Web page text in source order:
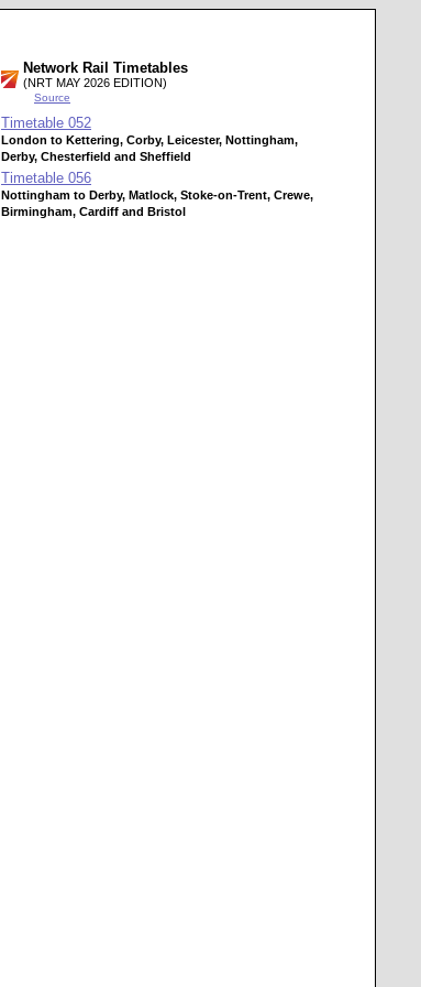
Network Rail Timetables
(NRT MAY 2026 EDITION)
Source
Timetable 052
London to Kettering, Corby, Leicester, Nottingham,
Derby, Chesterfield and Sheffield
Timetable 056
Nottingham to Derby, Matlock, Stoke-on-Trent, Crewe,
Birmingham, Cardiff and Bristol